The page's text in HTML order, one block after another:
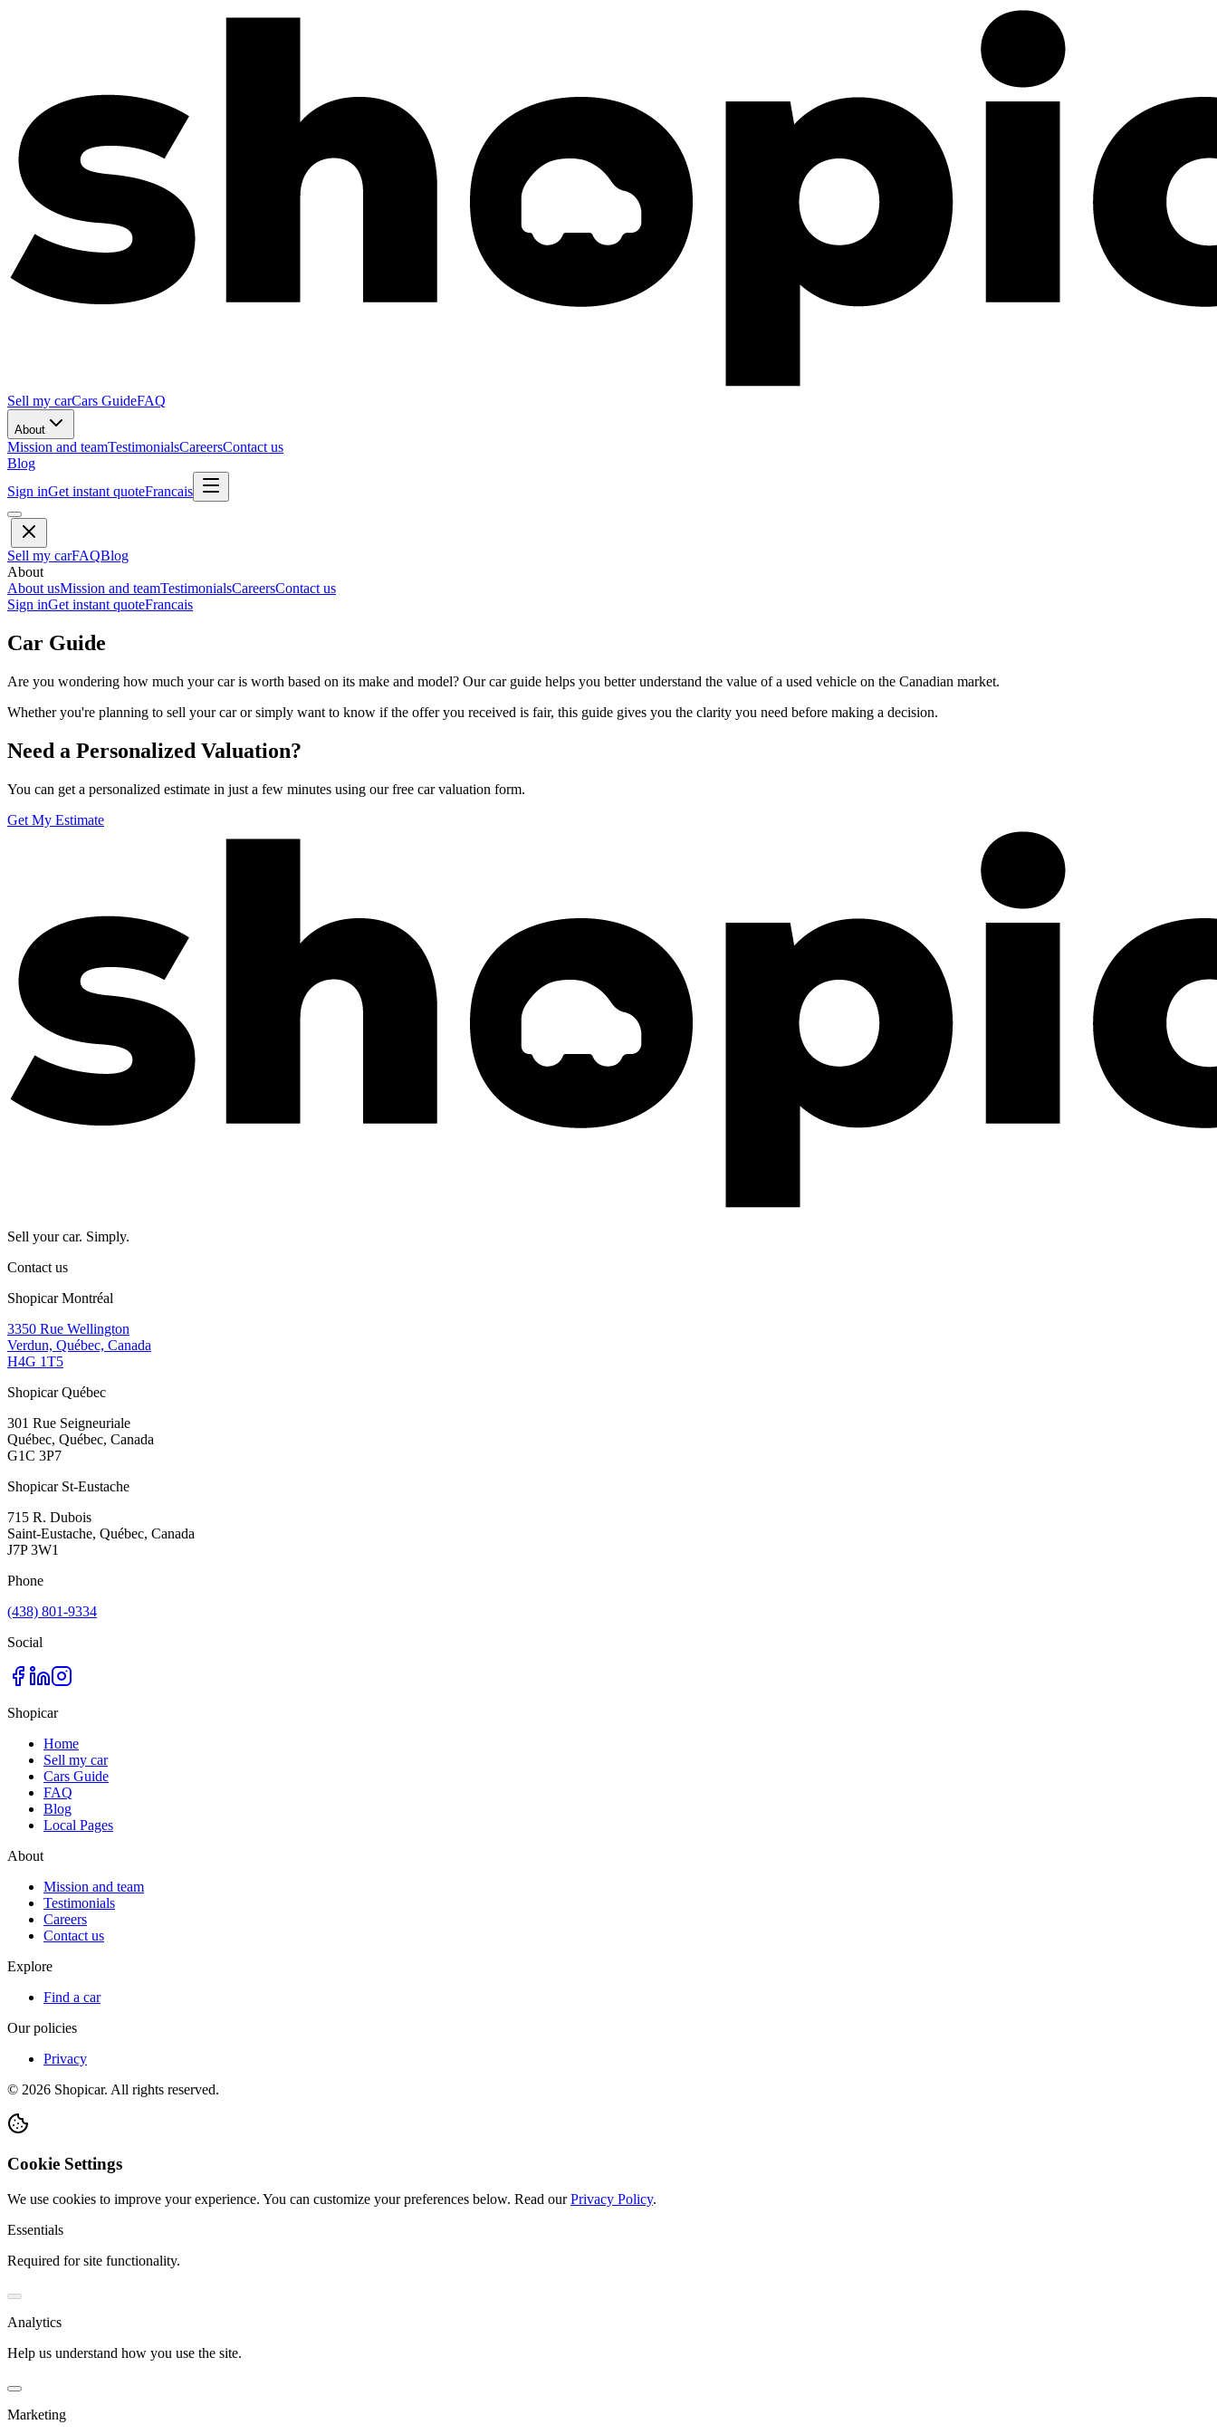
Sell my carCars GuideFAQ
About
Mission and teamTestimonialsCareersContact us
Blog
Sign inGet instant quoteFrancais
Sell my carFAQBlog
About
About usMission and teamTestimonialsCareersContact us
Sign inGet instant quoteFrancais
Car Guide
Are you wondering how much your car is worth based on its make and model? Our car guide helps you better understand the value of a used vehicle on the Canadian market.
Whether you're planning to sell your car or simply want to know if the offer you received is fair, this guide gives you the clarity you need before making a decision.
Need a Personalized Valuation?
You can get a personalized estimate in just a few minutes using our free car valuation form.
Get My Estimate
Sell your car. Simply.
Contact us
Shopicar Montréal
3350 Rue Wellington
Verdun, Québec, Canada
H4G 1T5
Shopicar Québec
301 Rue Seigneuriale
Québec, Québec, Canada
G1C 3P7
Shopicar St-Eustache
715 R. Dubois
Saint-Eustache, Québec, Canada
J7P 3W1
Phone
(438) 801-9334
Social
Shopicar
Home
Sell my car
Cars Guide
FAQ
Blog
Local Pages
About
Mission and team
Testimonials
Careers
Contact us
Explore
Find a car
Our policies
Privacy
© 2026 Shopicar. All rights reserved.
Cookie Settings
We use cookies to improve your experience. You can customize your preferences below. Read our Privacy Policy.
Essentials
Required for site functionality.
Analytics
Help us understand how you use the site.
Marketing